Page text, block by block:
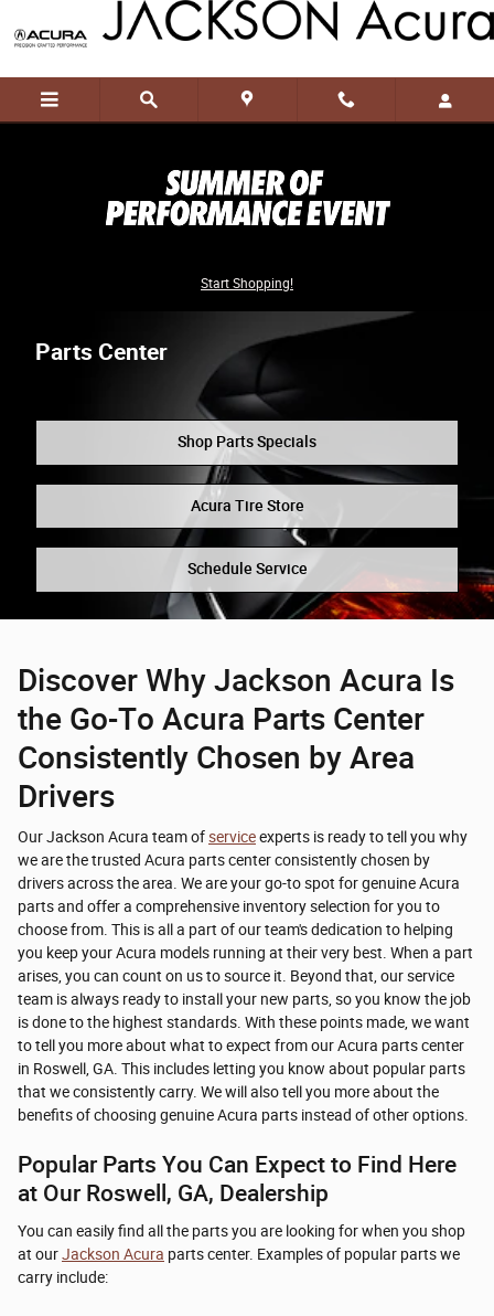
Skip to main content
Start Shopping!
Parts Center
Shop Parts Specials
Acura Tire Store
Schedule Service
Discover Why Jackson Acura Is
the Go-To Acura Parts Center
Consistently Chosen by Area
Drivers
Our Jackson Acura team ofserviceexperts is ready to tell you why
we are the trusted Acura parts center consistently chosen by
drivers across the area. We are your go-to spot for genuine Acura
parts and offer a comprehensive inventory selection for you to
choose from. This is all a part of our team's dedication to helping
you keep your Acura models running at their very best. When a part
arises, you can count on us to source it. Beyond that, our service
team is always ready to install your new parts, so you know the job
is done to the highest standards. With these points made, we want
to tell you more about what to expect from our Acura parts center
in Roswell, GA. This includes letting you know about popular parts
that we consistently carry. We will also tell you more about the
benefits of choosing genuine Acura parts instead of other options.
Popular Parts You Can Expect to Find Here
at Our Roswell, GA, Dealership
You can easily find all the parts you are looking for when you shop
at ourJackson Acura parts center. Examples of popular parts we
carry include: